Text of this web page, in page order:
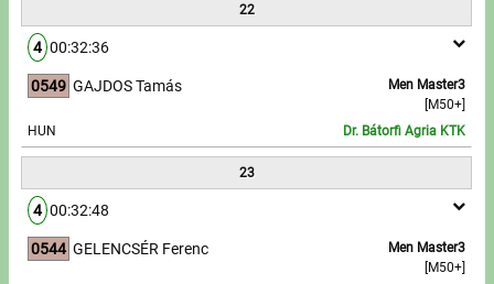
22
4 00:32:36
0549
Men Master3
[M50+]
GAJDOS Tamás
HUN Dr. Bátorfi Agria KTK
23
4 00:32:48
0544
Men Master3
[M50+]
GELENCSÉR Ferenc